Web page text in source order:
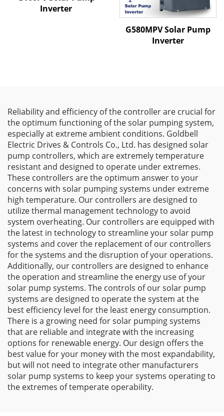
Inverter
G580MPV Solar Pump
Inverter
Reliability and efficiency of the controller are crucial for
the optimum functioning of the solar pumping system,
especially at extreme ambient conditions. Goldbell
Electric Drives & Controls Co., Ltd. has designed solar
pump controllers, which are extremely temperature
resistant and designed to operate under extremes.
These controllers are the optimum answer to your
concerns with solar pumping systems under extreme
high temperature. Our controllers are designed to
utilize thermal management technology to avoid
system overheating. Our controllers are equipped with
the latest in technology to streamline your solar pump
systems and cover the replacement of our controllers
for the systems and the disruption of your operations.
Additionally, our controllers are designed to enhance
the operation and streamline the energy use of your
solar pump systems. The controls of our solar pump
systems are designed to operate the system at the
best efficiency level for the least energy consumption.
There is a growing need for solar pumping systems
that are reliable and integrate with the increasing
options for renewable energy. Our design offers the
best value for your money with the most expandability,
but will not need to integrate other manufacturers
solar pump systems to keep your systems operating to
the extremes of temperate operability.